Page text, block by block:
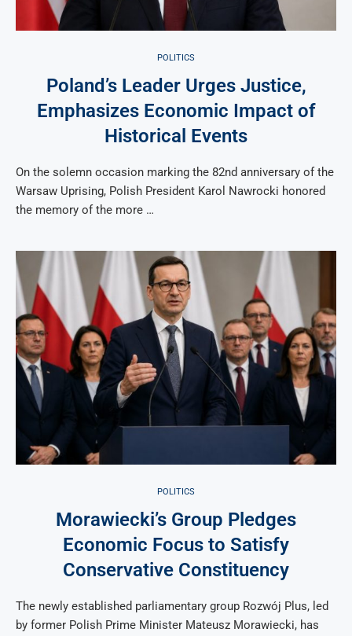
POLITICS
Poland’s Leader Urges Justice,
Emphasizes Economic Impact of
Historical Events
On the solemn occasion marking the 82nd anniversary of the
Warsaw Uprising, Polish President Karol Nawrocki honored
the memory of the more …
POLITICS
Morawiecki’s Group Pledges
Economic Focus to Satisfy
Conservative Constituency
The newly established parliamentary group Rozwój Plus, led
by former Polish Prime Minister Mateusz Morawiecki, has